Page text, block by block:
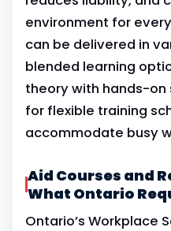
environment for
can be delivered in
blended learning
theory with hands-on
for flexible training
accommodate busy
Aid Courses and
What Ontario
Ontario’s Workplace